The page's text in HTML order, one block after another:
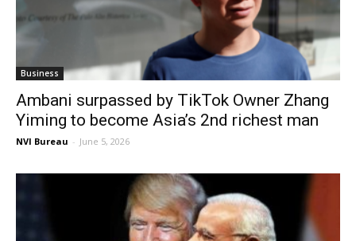
Business
Ambani surpassed by TikTok Owner Zhang
Yiming to become Asia’s 2nd richest man
NVI Bureau - June 5, 2026